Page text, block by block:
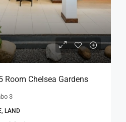
Room Chelsea Gardens
Perch Land For SALE –
3
LAND